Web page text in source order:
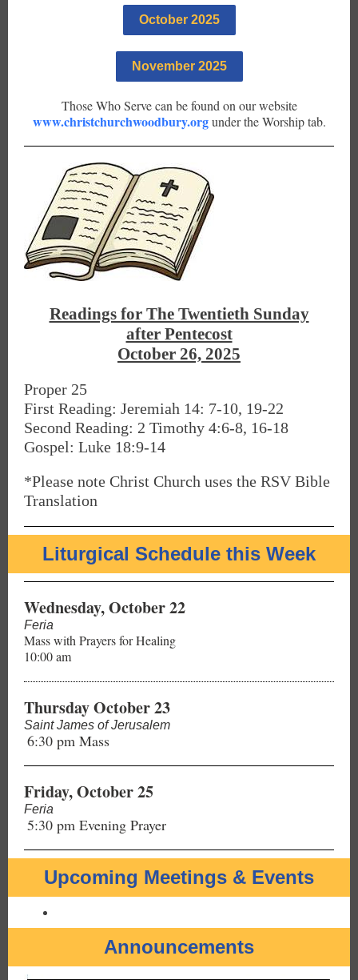
October 2025
November 2025
Those Who Serve can be found on our website
www.christchurchwoodbury.orgunder the Worship tab.
Readings for The Twentieth Sunday
after Pentecost
October 26, 2025
Proper 25
First Reading: Jeremiah 14: 7-10, 19-22
Second Reading: 2 Timothy 4:6-8, 16-18
Gospel: Luke 18:9-14
*Please note Christ Church uses the RSV Bible
Translation
Liturgical Schedule this Week
Wednesday, October 22
Feria
Mass with Prayers for Healing
10:00 am
Thursday October 23
Saint James of Jerusalem
6:30 pm Mass
Friday, October 25
Feria
5:30 pm Evening Prayer
Upcoming Meetings & Events
Announcements